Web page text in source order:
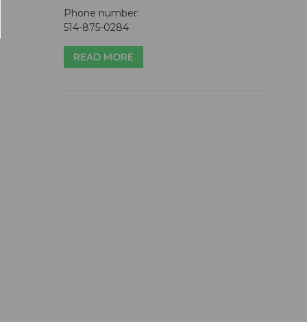
Phone number:
514-875-0284
READ MORE